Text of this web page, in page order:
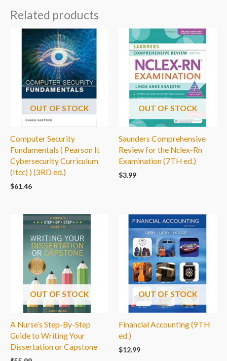
Related products
OUT OF STOCK
Computer Security
Fundamentals ( Pearson It
Cybersecurity Curriculum
(Itcc) ) (3RD ed.)
$61.46
OUT OF STOCK
Saunders Comprehensive
Review for the Nclex-Rn
Examination (7TH ed.)
$3.99
OUT OF STOCK
A Nurse’s Step-By-Step
Guide to Writing Your
Dissertation or Capstone
OUT OF STOCK
Financial Accounting (9TH
ed.)
$12.99